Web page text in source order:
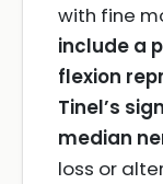
with fine
include a
flexion
Tinel’s
median
loss or